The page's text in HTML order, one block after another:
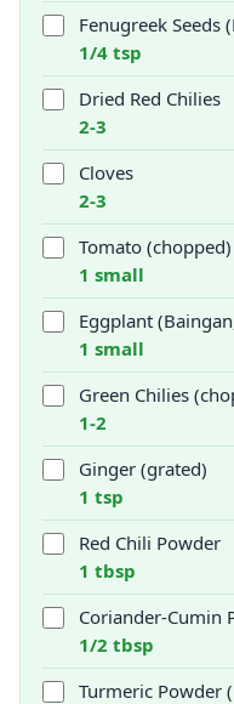
Fenugreek Seeds
1/4 tsp
Dried Red Chilies
2-3
Cloves
2-3
Tomato (chopped)
1 small
Eggplant
1 small
Green Chilies
1-2
Ginger (grated)
1 tsp
Red Chili Powder
1 tbsp
Coriander-Cumin
1/2 tbsp
Turmeric Powder